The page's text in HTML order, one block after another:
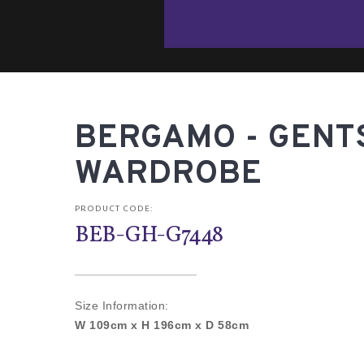
BERGAMO -
WARDROBE
PRODUCT CODE:
BEB-GH-G7448
Size Information:
W 109cm x H 196cm x D 58cm